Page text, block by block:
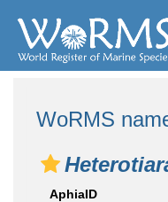
WoRMS
AphiaID